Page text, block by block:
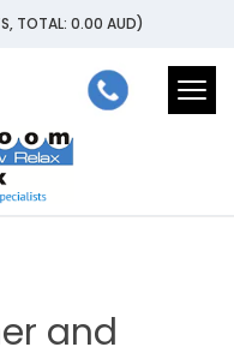
TOTAL: 0.00 AUD)
and